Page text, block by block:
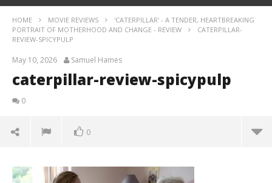
HOME MOVIE REVIEWS
'CATERPILLAR' - A TENDER, HEARTBREAKING
PORTRAIT OF MOTHERHOOD AND CHANGE - REVIEW
CATERPILLAR-
REVIEW-SPICYPULP
May 10, 2026 Samuel Hames
caterpillar-review-spicypulp
0
0
May